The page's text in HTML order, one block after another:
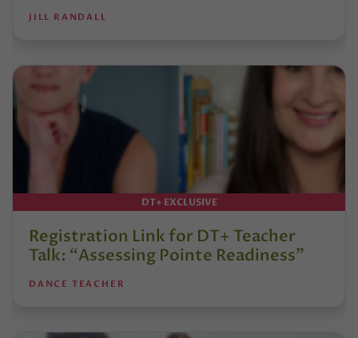
JILL RANDALL
DT+ EXCLUSIVE
Registration Link for DT+ Teacher
Talk: “Assessing Pointe Readiness”
DANCE TEACHER